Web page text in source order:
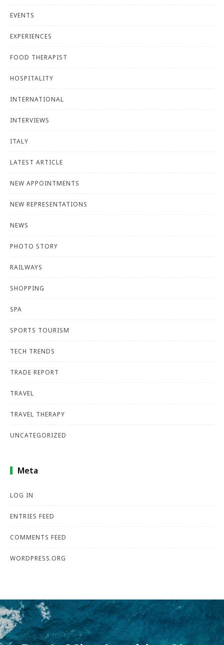
EVENTS
EXPERIENCES
FOOD THERAPIST
HOSPITALITY
INTERNATIONAL
INTERVIEWS
ITALY
LATEST ARTICLE
NEW APPOINTMENTS
NEW REPRESENTATIONS
NEWS
PHOTO STORY
RAILWAYS
SHOPPING
SPA
SPORTS TOURISM
TECH TRENDS
TRADE REPORT
TRAVEL
TRAVEL THERAPY
UNCATEGORIZED
Meta
LOG IN
ENTRIES FEED
COMMENTS FEED
WORDPRESS.ORG